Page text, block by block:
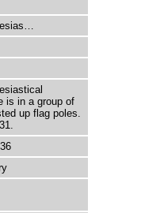
is in a group of
up flag poles.